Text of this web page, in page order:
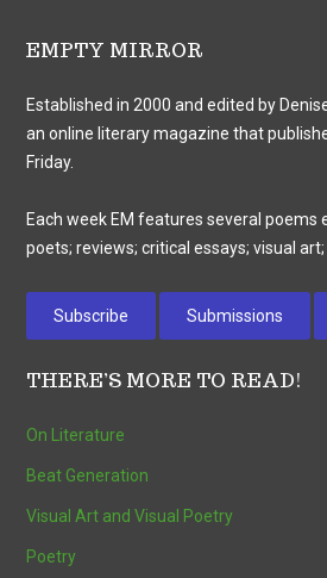
EMPTY MIRROR
Established in 2000 and edited by
an online literary magazine that
Friday.
Each week EM features several poems
poets; reviews; critical essays; visual
Subscribe Submissions
THERE’S MORE TO READ!
On Literature
Beat Generation
Visual Art and Visual Poetry
Poetry